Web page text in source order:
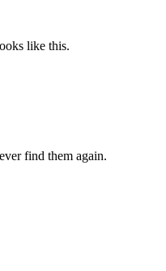
like this.
find them again.